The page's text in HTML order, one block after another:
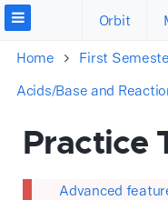
Orbit
Home
First
Acids/Base and
Practice
Advanced